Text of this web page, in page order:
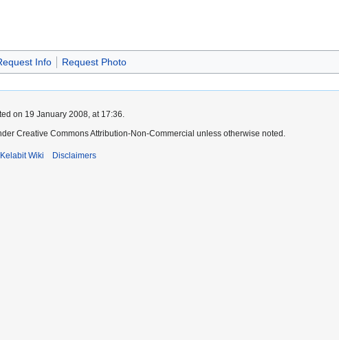
Info Request Photo
on 19 January 2008, at 17:36.
Creative Commons Attribution-Non-Commercial unless otherwise noted.
Wiki Disclaimers